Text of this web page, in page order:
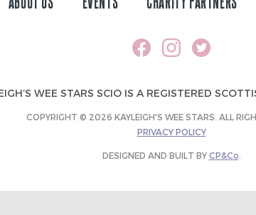
WEE STARS SCIO IS A REGISTERED
COPYRIGHT © 2026 KAYLEIGH'S WEE STARS. ALL
PRIVACY POLICY
DESIGNED AND BUILT BY CP&Co